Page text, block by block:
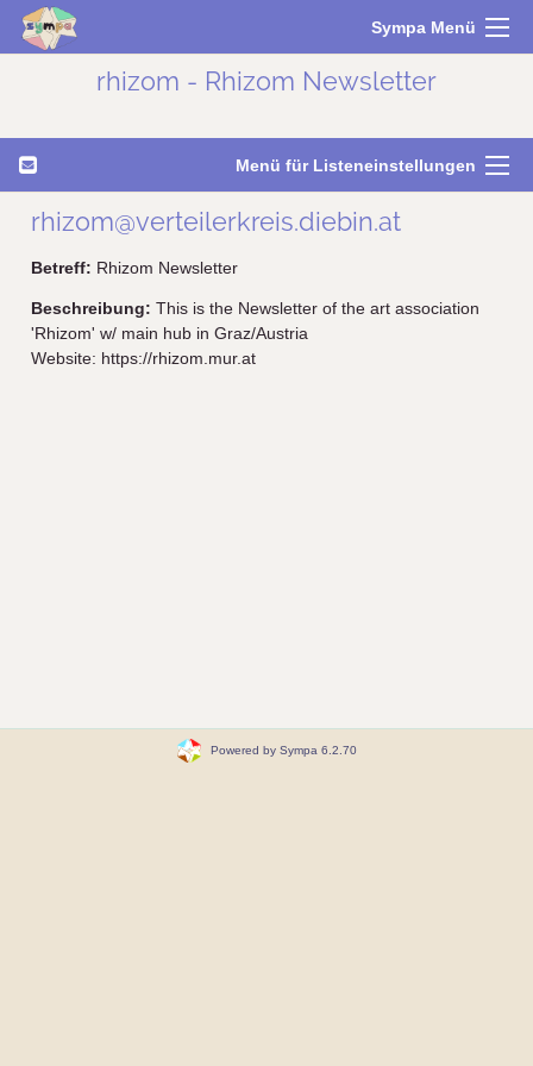
Sympa Menü
rhizom - Rhizom Newsletter
Menü für Listeneinstellungen
rhizom@verteilerkreis.diebin.at
Betreff: Rhizom Newsletter
Beschreibung: This is the Newsletter of the art association
'Rhizom' w/ main hub in Graz/Austria
Website: https://rhizom.mur.at
Powered by Sympa 6.2.70